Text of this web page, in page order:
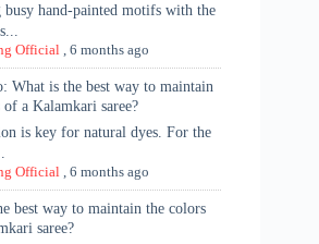
busy hand-painted motifs with the
Official ,6 months ago
What is the best way to maintain
of a Kalamkari saree?
is key for natural dyes. For the
Official ,6 months ago
best way to maintain the colors
saree?